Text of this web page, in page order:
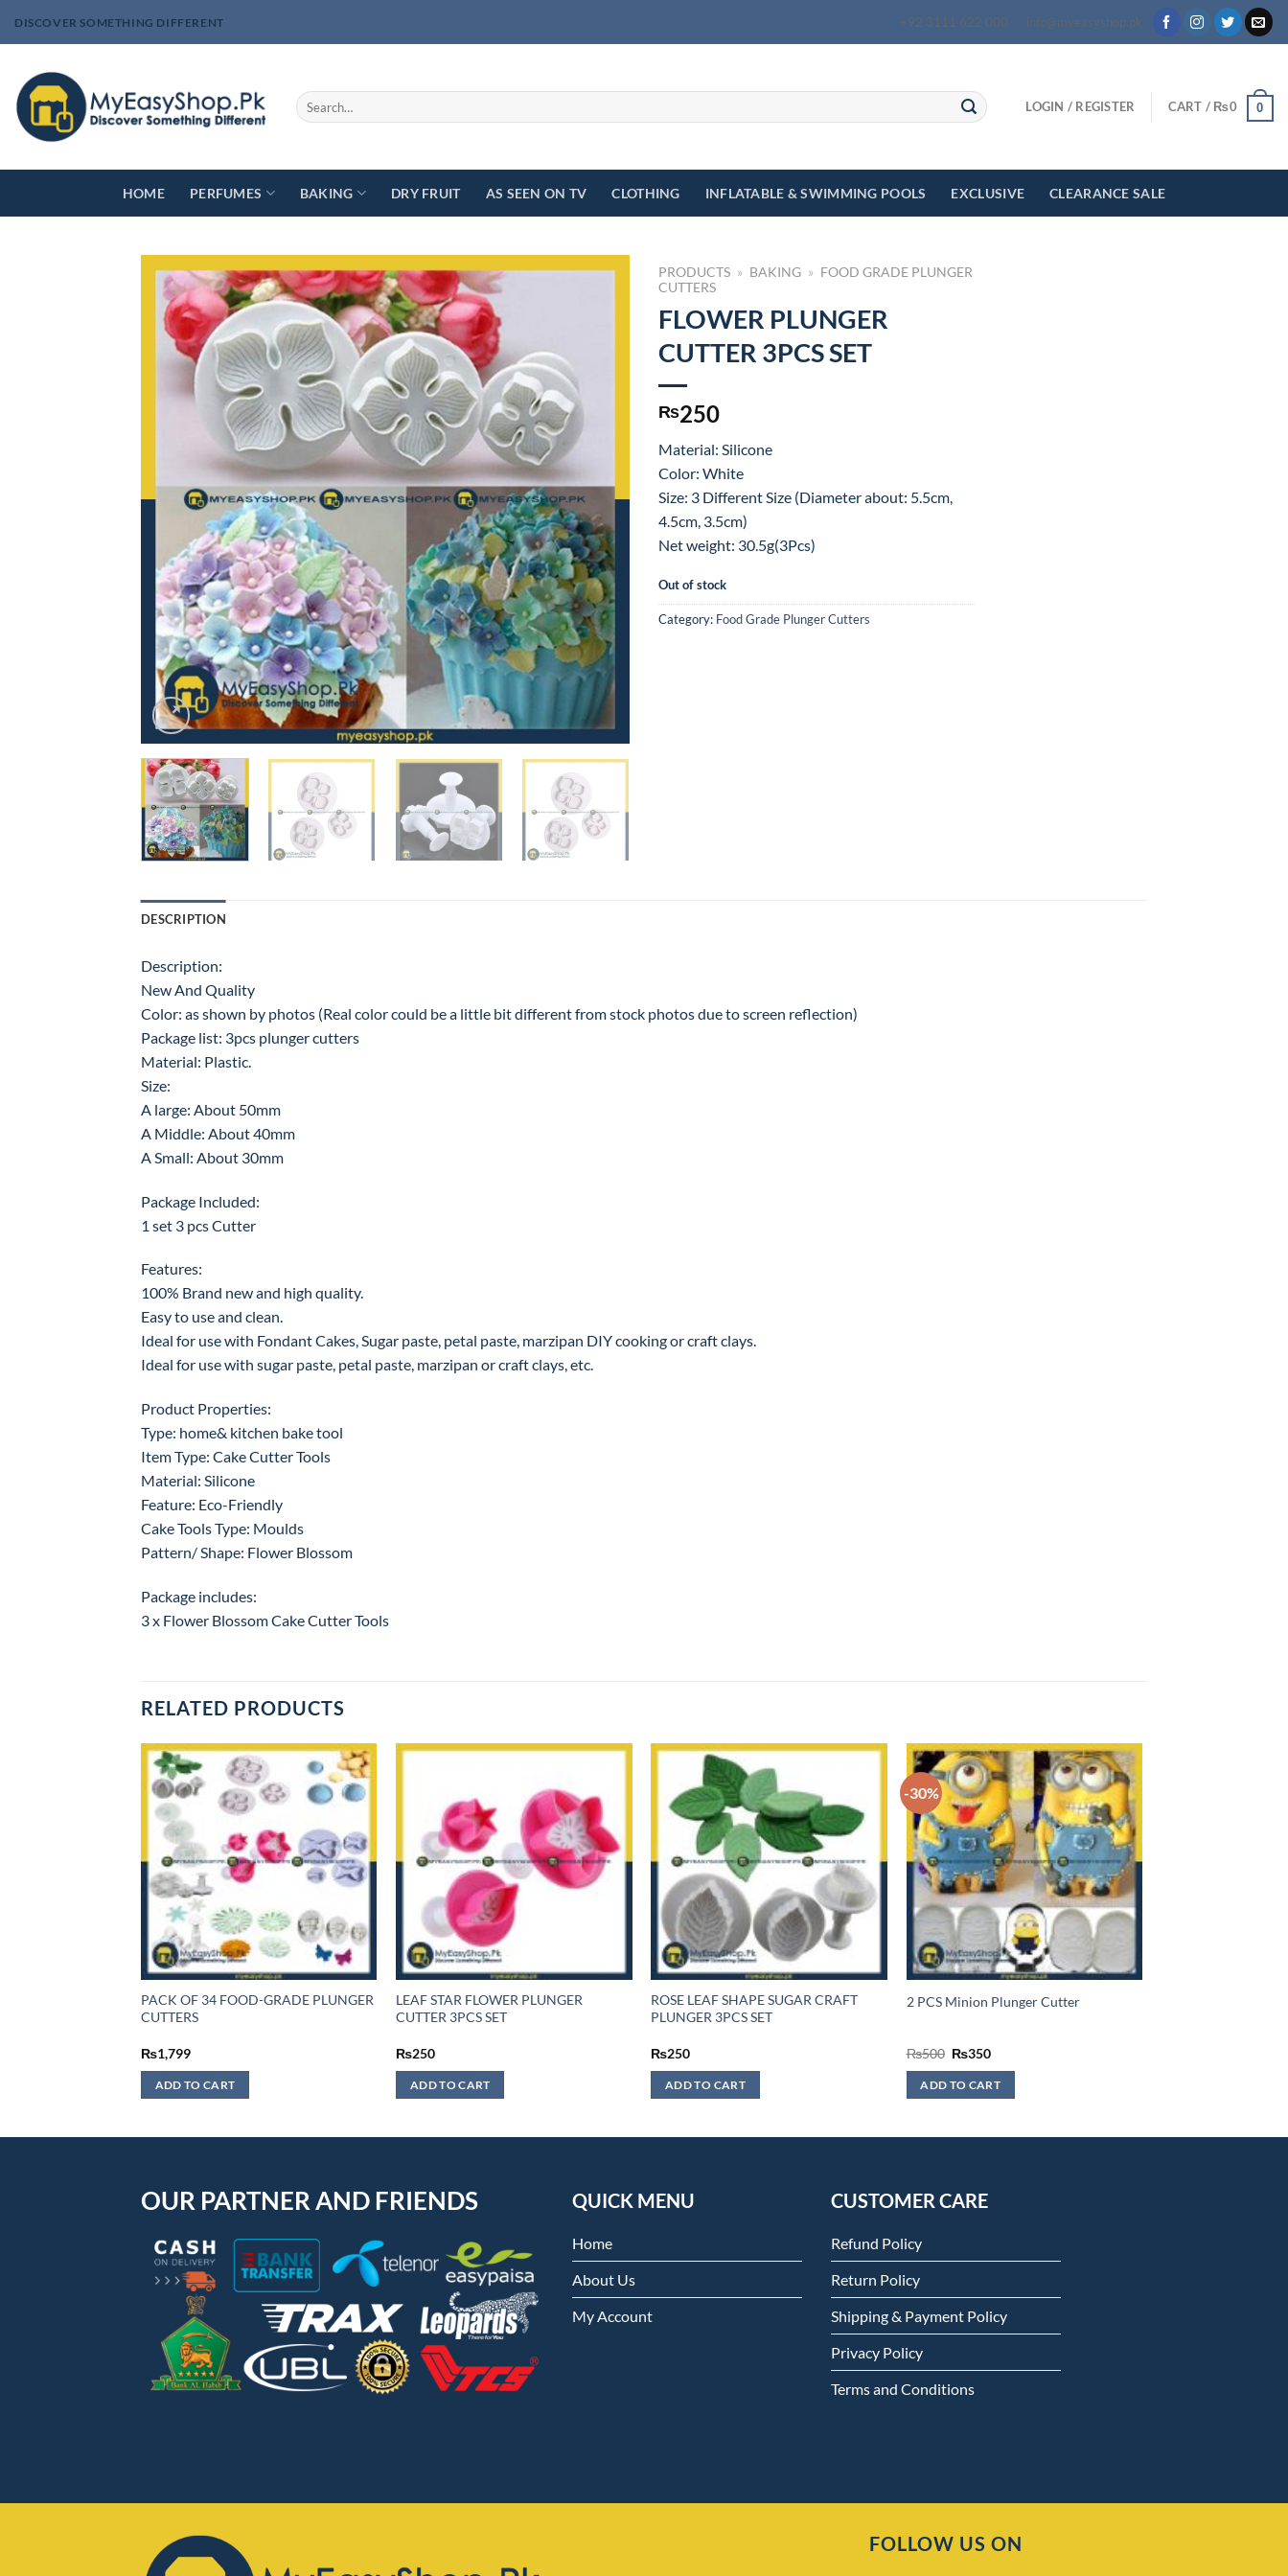
DISCOVER SOMETHING DIFFERENT +92 3111 622 000 info@myeasyshop.pk
Search
for:
LOGIN / REGISTER CART / ₨0 0
HOME PERFUMES BAKING DRY FRUIT AS SEEN ON TV CLOTHING INFLATABLE & SWIMMING POOLS EXCLUSIVE CLEARANCE SALE
PRODUCTS » BAKING » FOOD GRADE PLUNGER
CUTTERS
FLOWER PLUNGER
CUTTER 3PCS SET
₨250
Material: Silicone
Color: White
Size: 3 Different Size (Diameter about: 5.5cm,
4.5cm, 3.5cm)
Net weight: 30.5g(3Pcs)
Out of stock
Category: Food Grade Plunger Cutters
DESCRIPTION
Description:
New And Quality
Color: as shown by photos (Real color could be a little bit different from stock photos due to screen reflection)
Package list: 3pcs plunger cutters
Material: Plastic.
Size:
A large: About 50mm
A Middle: About 40mm
A Small: About 30mm
Package Included:
1 set 3 pcs Cutter
Features:
100% Brand new and high quality.
Easy to use and clean.
Ideal for use with Fondant Cakes, Sugar paste, petal paste, marzipan DIY cooking or craft clays.
Ideal for use with sugar paste, petal paste, marzipan or craft clays, etc.
Product Properties:
Type: home& kitchen bake tool
Item Type: Cake Cutter Tools
Material: Silicone
Feature: Eco-Friendly
Cake Tools Type: Moulds
Pattern/ Shape: Flower Blossom
Package includes:
3 x Flower Blossom Cake Cutter Tools
RELATED PRODUCTS
PACK OF 34 FOOD-GRADE PLUNGER
CUTTERS
₨1,799
ADD TO CART
LEAF STAR FLOWER PLUNGER
CUTTER 3PCS SET
₨250
ADD TO CART
ROSE LEAF SHAPE SUGAR CRAFT
PLUNGER 3PCS SET
₨250
ADD TO CART
-30%
2 PCS Minion Plunger Cutter
₨500 Original
was:
₨500.
₨350Current
is:
₨350.
ADD TO CART
OUR PARTNER AND FRIENDS QUICK MENU
Home
About Us
My Account
CUSTOMER CARE
Refund Policy
Return Policy
Shipping & Payment Policy
Privacy Policy
Terms and Conditions
FOLLOW US ON